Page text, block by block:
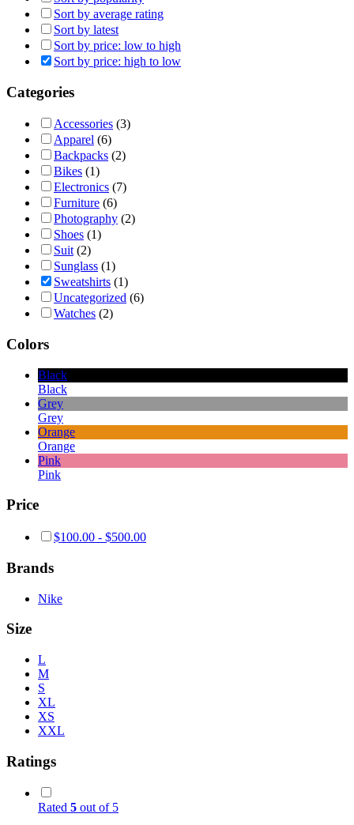
Sort by average rating
Sort by latest
Sort by price: low to high
Sort by price: high to low
Categories
Accessories (3)
Apparel (6)
Backpacks (2)
Bikes (1)
Electronics (7)
Furniture (6)
Photography (2)
Shoes (1)
Suit (2)
Sunglass (1)
Sweatshirts (1)
Uncategorized (6)
Watches (2)
Colors
Black
Black
Grey
Grey
Orange
Orange
Pink
Pink
Price
$100.00 - $500.00
Brands
Nike
Size
L
M
S
XL
XS
XXL
Ratings
Rated 5 out of 5